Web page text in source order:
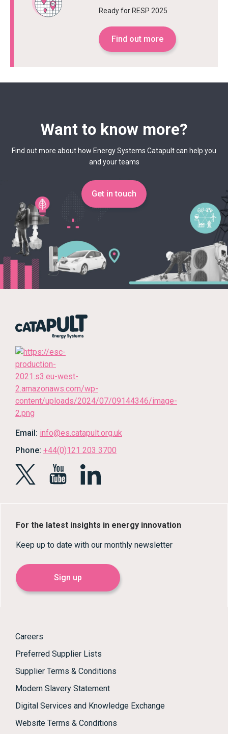
Ready for RESP 2025
Find out more
Want to know more?
Find out more about how Energy Systems Catapult can help you
and your teams
Get in touch
Email: info@es.catapult.org.uk
Phone: +44(0)121 203 3700
For the latest insights in energy innovation
Keep up to date with our monthly newsletter
Sign up
Careers
Preferred Supplier Lists
Supplier Terms & Conditions
Modern Slavery Statement
Digital Services and Knowledge Exchange
Website Terms & Conditions